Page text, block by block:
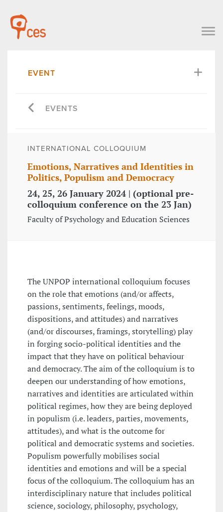
EVENT
EVENTS
INTERNATIONAL COLLOQUIUM
Emotions, Narratives and Identities in
Politics, Populism and Democracy
24, 25, 26 January 2024 | (optional pre-
colloquium conference on the 23 Jan)
Faculty of Psychology and Education Sciences
The UNPOP international colloquium focuses
on the role that emotions (and/or affects,
passions, sentiments, feelings, moods,
dispositions, and attitudes) and narratives
(and/or discourses, framings, storytelling) play
in forging socio-political identities and the
impact that they have on political behaviour
and democracy. The aim of the colloquium is to
deepen our understanding of how emotions,
narratives and identities are articulated within
political regimes, how they are being deployed
in populism (i.e. leaders, parties, movements,
attitudes), and what is the outcome for
political and democratic systems and societies.
Populism powerfully mobilises social
identities and emotions and will be a special
focus of the colloquium. The colloquium has an
interdisciplinary nature that includes political
science, sociology, philosophy, psychology,